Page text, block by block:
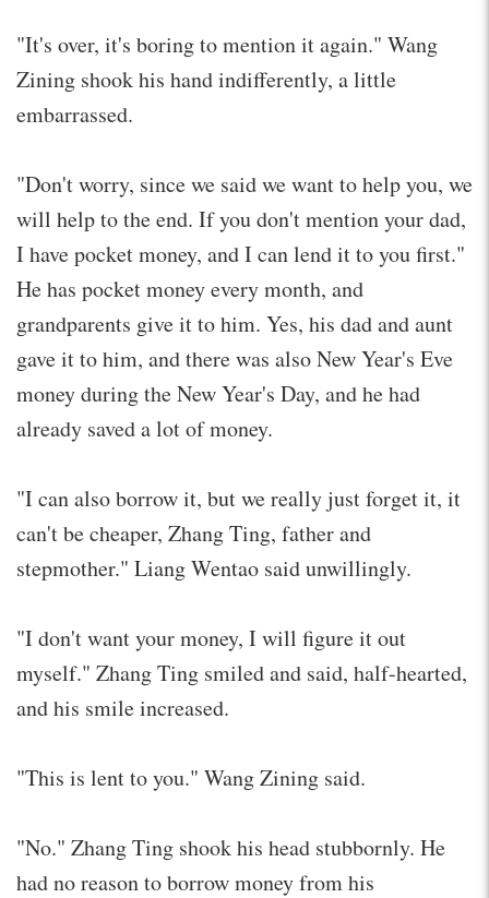
"It's over, it's boring to mention it again." Wang
Zining shook his hand indifferently, a little
embarrassed.
"Don't worry, since we said we want to help you, we
will help to the end. If you don't mention your dad,
I have pocket money, and I can lend it to you first."
He has pocket money every month, and
grandparents give it to him. Yes, his dad and aunt
gave it to him, and there was also New Year's Eve
money during the New Year's Day, and he had
already saved a lot of money.
"I can also borrow it, but we really just forget it, it
can't be cheaper, Zhang Ting, father and
stepmother." Liang Wentao said unwillingly.
"I don't want your money, I will figure it out
myself." Zhang Ting smiled and said, half-hearted,
and his smile increased.
"This is lent to you." Wang Zining said.
"No." Zhang Ting shook his head stubbornly. He
had no reason to borrow money from his